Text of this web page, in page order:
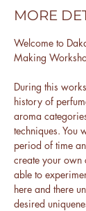
MORE
Welcome to
Making
During this
history of
aroma
techniques. You
period of time
create your own
able to
here and there
desired